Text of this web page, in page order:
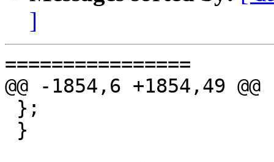
]
================
@@ -1854,6 +1854,49